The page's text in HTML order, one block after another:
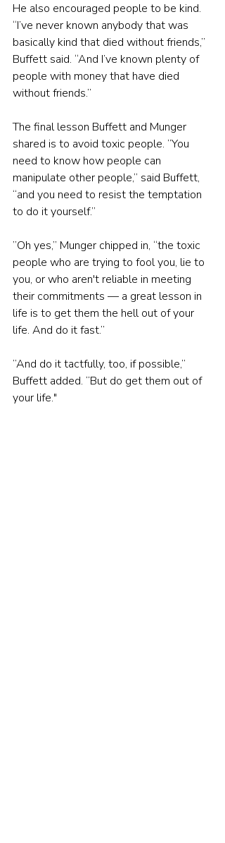
He also encouraged people to be kind.
“I’ve never known anybody that was
basically kind that died without friends,”
Buffett said. “And I’ve known plenty of
people with money that have died
without friends.”
The final lesson Buffett and Munger
shared is to avoid toxic people. ”You
need to know how people can
manipulate other people,” said Buffett,
“and you need to resist the temptation
to do it yourself.”
”Oh yes,” Munger chipped in, “the toxic
people who are trying to fool you, lie to
you, or who aren't reliable in meeting
their commitments — a great lesson in
life is to get them the hell out of your
life. And do it fast.”
”And do it tactfully, too, if possible,”
Buffett added. “But do get them out of
your life."